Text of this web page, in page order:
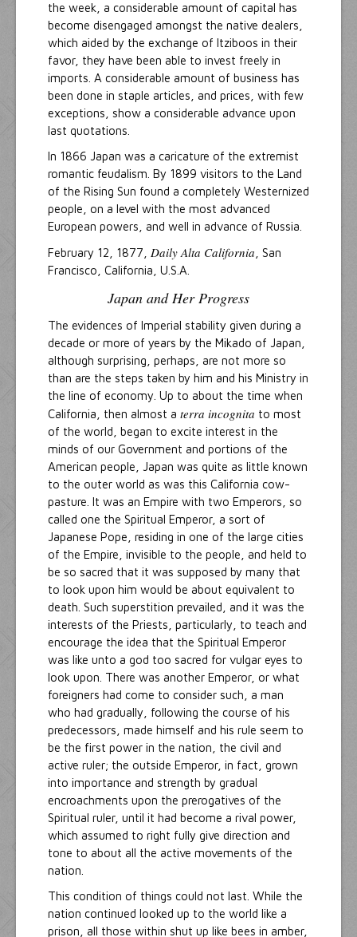
the week, a considerable amount of capital has
become disengaged amongst the native dealers,
which aided by the exchange of Itziboos in their
favor, they have been able to invest freely in
imports. A considerable amount of business has
been done in staple articles, and prices, with few
exceptions, show a considerable advance upon
last quotations.
In 1866 Japan was a caricature of the extremist
romantic feudalism. By 1899 visitors to the Land
of the Rising Sun found a completely Westernized
people, on a level with the most advanced
European powers, and well in advance of Russia.
February 12, 1877, Daily Alta California , San
Francisco, California, U.S.A.
Japan and Her Progress
The evidences of Imperial stability given during a
decade or more of years by the Mikado of Japan,
although surprising, perhaps, are not more so
than are the steps taken by him and his Ministry in
the line of economy. Up to about the time when
California, then almost a terra incognita to most
of the world, began to excite interest in the
minds of our Government and portions of the
American people, Japan was quite as little known
to the outer world as was this California cow-
pasture. It was an Empire with two Emperors, so
called one the Spiritual Emperor, a sort of
Japanese Pope, residing in one of the large cities
of the Empire, invisible to the people, and held to
be so sacred that it was supposed by many that
to look upon him would be about equivalent to
death. Such superstition prevailed, and it was the
interests of the Priests, particularly, to teach and
encourage the idea that the Spiritual Emperor
was like unto a god too sacred for vulgar eyes to
look upon. There was another Emperor, or what
foreigners had come to consider such, a man
who had gradually, following the course of his
predecessors, made himself and his rule seem to
be the first power in the nation, the civil and
active ruler; the outside Emperor, in fact, grown
into importance and strength by gradual
encroachments upon the prerogatives of the
Spiritual ruler, until it had become a rival power,
which assumed to right fully give direction and
tone to about all the active movements of the
nation.
This condition of things could not last. While the
nation continued looked up to the world like a
prison, all those within shut up like bees in amber,